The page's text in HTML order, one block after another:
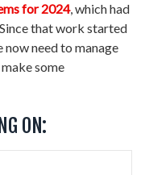
for 2024, which had
that work started
now need to manage
some
ON: